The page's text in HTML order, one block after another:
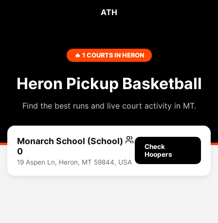
ATH
🔥 1 COURTS IN HERON
Heron Pickup Basketball
Find the best runs and live court activity in MT.
Monarch School (School)
0
19 Aspen Ln, Heron, MT 59844, USA
Check
Hoopers